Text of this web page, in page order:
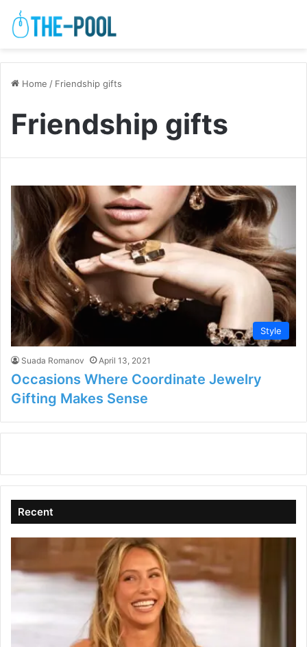
Home / Friendship gifts
Friendship gifts
Style
Suada Romanov April 13, 2021
Occasions Where Coordinate Jewelry
Gifting Makes Sense
Recent